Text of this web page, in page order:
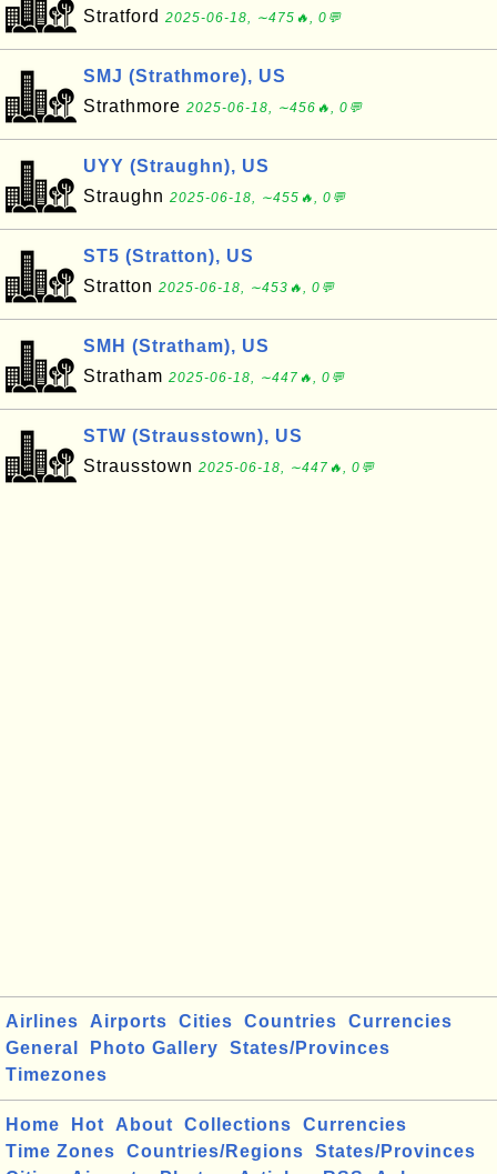
Stratford 2025-06-18, ∼475🔥, 0💬
SMJ (Strathmore), US
Strathmore 2025-06-18, ∼456🔥, 0💬
UYY (Straughn), US
Straughn 2025-06-18, ∼455🔥, 0💬
ST5 (Stratton), US
Stratton 2025-06-18, ∼453🔥, 0💬
SMH (Stratham), US
Stratham 2025-06-18, ∼447🔥, 0💬
STW (Strausstown), US
Strausstown 2025-06-18, ∼447🔥, 0💬
Airlines Airports Cities Countries
Currencies
General
Photo Gallery
States/Provinces
Timezones
Home Hot About Collections
Currencies
Time Zones
Countries/Regions
States/Provinces